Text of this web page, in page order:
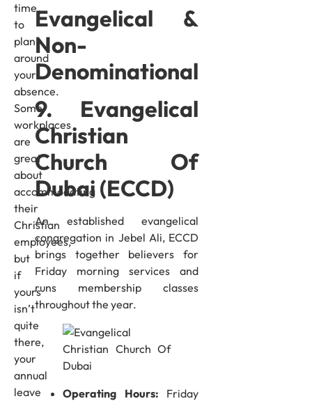
time
to
plan
around
your
absence.
Some
workplaces
are
great
about
accommodating
their
Christian
employees,
but
if
yours
isn’t
quite
there,
your
annual
leave
Evangelical &
Non-
Denominational
9. Evangelical
Christian
Church Of
Dubai (ECCD)
An established evangelical
congregation in Jebel Ali, ECCD
brings together believers for
Friday morning services and
runs membership classes
throughout the year.
Operating Hours: Friday